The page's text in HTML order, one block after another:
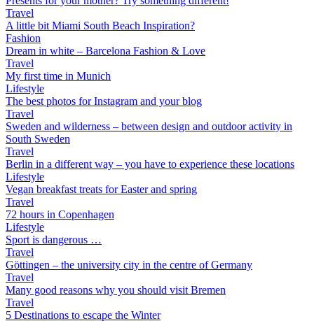
Travel
A little bit Miami South Beach Inspiration?
Fashion
Dream in white – Barcelona Fashion & Love
Travel
My first time in Munich
Lifestyle
The best photos for Instagram and your blog
Travel
Sweden and wilderness – between design and outdoor activity in
South Sweden
Travel
Berlin in a different way – you have to experience these locations
Lifestyle
Vegan breakfast treats for Easter and spring
Travel
72 hours in Copenhagen
Lifestyle
Sport is dangerous …
Travel
Göttingen – the university city in the centre of Germany
Travel
Many good reasons why you should visit Bremen
Travel
5 Destinations to escape the Winter